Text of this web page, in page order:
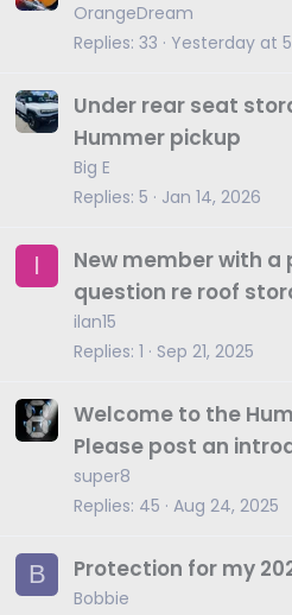
OrangeDream
Replies 33 Yesterday at
Under rear seat
Hummer pickup
Big E
Replies 5 Jan 14, 2026
I
New member with
question re roof
ilan15
Replies 1 Sep 21, 2025
Welcome to the
Please post an
super8
Replies 45 Aug 24, 2025
B Protection for my
Bobbie